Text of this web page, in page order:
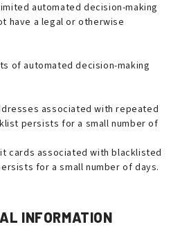
automated decision-making
have a legal or otherwise
of automated decision-making
associated with repeated
persists for a small number of
cards associated with blacklisted
for a small number of days.
INFORMATION